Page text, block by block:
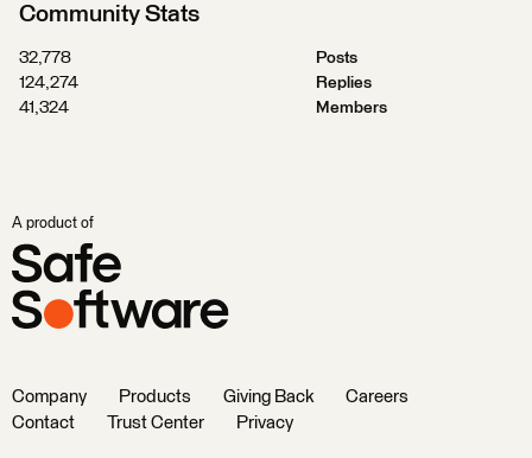
Community Stats
32,778
Posts
124,274
Replies
41,324
Members
A product of
Company Products Giving Back
Careers
Contact
Trust Center Privacy